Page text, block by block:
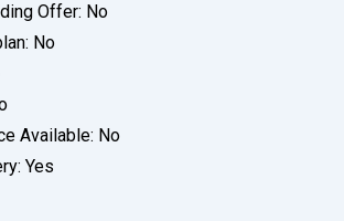
Offer: No
No
Available: No
Yes